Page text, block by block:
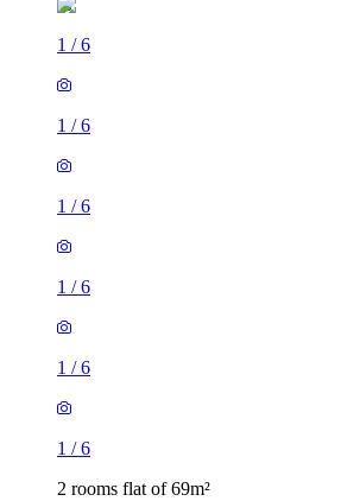
1 /6
1 /6
1 /6
1 /6
1 /6
1 /6
2 rooms flat of 69m²